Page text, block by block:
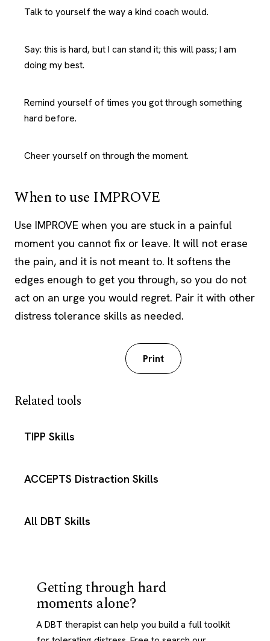
Talk to yourself the way a kind coach would.
Say: this is hard, but I can stand it; this will pass; I am
doing my best.
Remind yourself of times you got through something
hard before.
Cheer yourself on through the moment.
When to use IMPROVE
Use IMPROVE when you are stuck in a painful
moment you cannot fix or leave. It will not erase
the pain, and it is not meant to. It softens the
edges enough to get you through, so you do not
act on an urge you would regret. Pair it with other
distress tolerance skills as needed.
Print
Related tools
TIPP Skills
ACCEPTS Distraction Skills
All DBT Skills
Getting through hard
moments alone?
A DBT therapist can help you build a full toolkit